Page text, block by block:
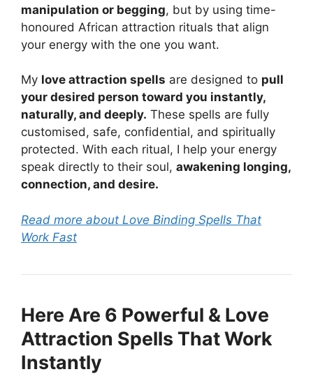
manipulation or begging, but by using time-
honoured African attraction rituals that align
your energy with the one you want.
My love attraction spells are designed to pull
your desired person toward you instantly,
naturally, and deeply. These spells are fully
customised, safe, confidential, and spiritually
protected. With each ritual, I help your energy
speak directly to their soul, awakening longing,
connection, and desire.
Read more about Love Binding Spells That
Work Fast
Here Are 6 Powerful & Love
Attraction Spells That Work
Instantly